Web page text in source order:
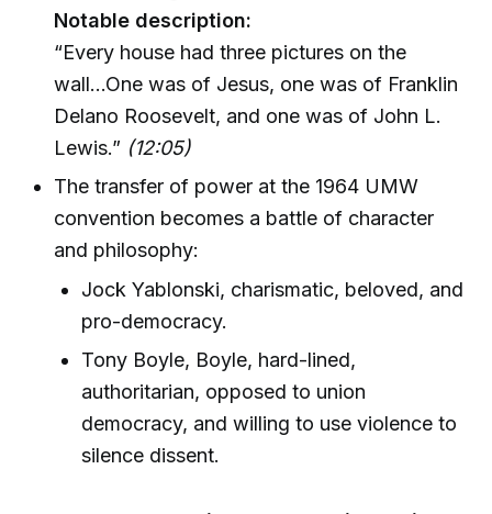
Notable description:
“Every house had three pictures on the
wall...One was of Jesus, one was of Franklin
Delano Roosevelt, and one was of John L.
Lewis.” (12:05)
The transfer of power at the 1964 UMW
convention becomes a battle of character
and philosophy:
Jock Yablonski, charismatic, beloved, and
pro-democracy.
Tony Boyle, Boyle, hard-lined,
authoritarian, opposed to union
democracy, and willing to use violence to
silence dissent.